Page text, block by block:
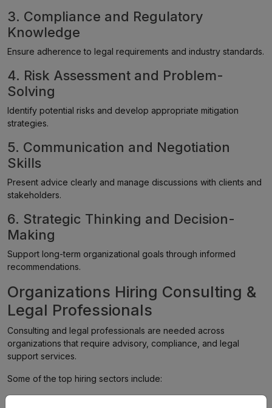
3. Compliance and Regulatory
Knowledge
Ensure adherence to legal requirements and industry standards.
4. Risk Assessment and Problem-
Solving
Identify potential risks and develop appropriate mitigation
strategies.
5. Communication and Negotiation
Skills
Present advice clearly and manage discussions with clients and
stakeholders.
6. Strategic Thinking and Decision-
Making
Support long-term organizational goals through informed
recommendations.
Organizations Hiring Consulting &
Legal Professionals
Consulting and legal professionals are needed across
organizations that require advisory, compliance, and legal
support services.
Some of the top hiring sectors include: